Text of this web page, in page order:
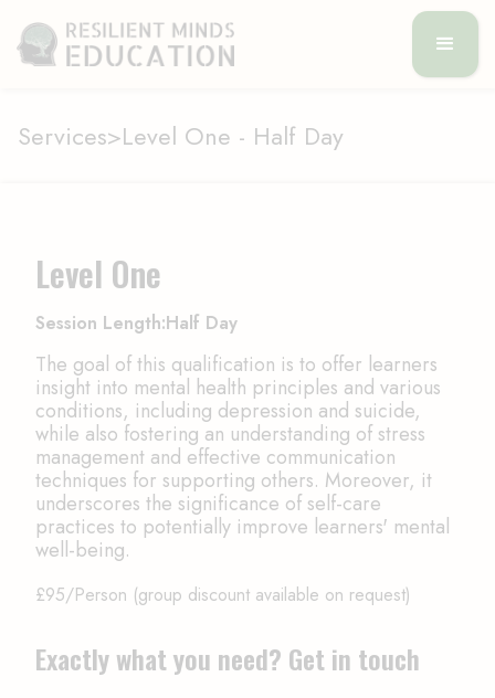
Services>Level One - Half Day
Level One
Session Length:Half Day
The goal of this qualification is to offer learners
insight into mental health principles and various
conditions, including depression and suicide,
while also fostering an understanding of stress
management and effective communication
techniques for supporting others. Moreover, it
underscores the significance of self-care
practices to potentially improve learners' mental
well-being.
£95/Person (group discount available on request)
Exactly what you need? Get in touch